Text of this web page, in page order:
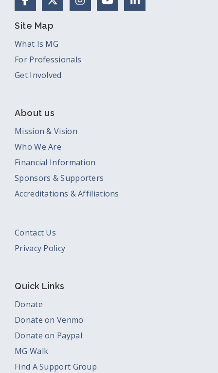
Site Map
What Is MG
For Professionals
Get Involved
About us
Mission & Vision
Who We Are
Financial Information
Sponsors & Supporters
Accreditations & Affiliations
Contact Us
Privacy Policy
Quick Links
Donate
Donate on Venmo
Donate on Paypal
MG Walk
Find A Support Group